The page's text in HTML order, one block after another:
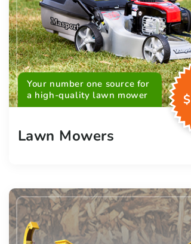
Your number one source for
a high-quality lawn mower
$
Lawn Mowers